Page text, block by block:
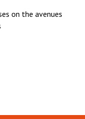
on the avenues